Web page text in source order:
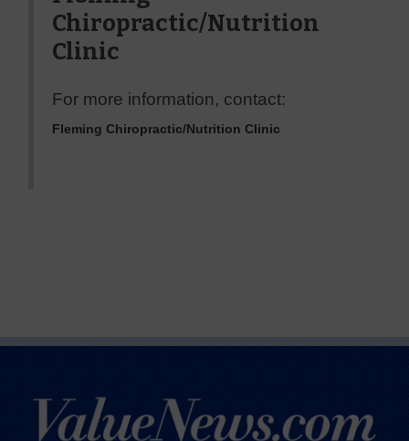
Chiropractic/Nutrition
Clinic
For more information, contact:
Fleming Chiropractic/Nutrition Clinic